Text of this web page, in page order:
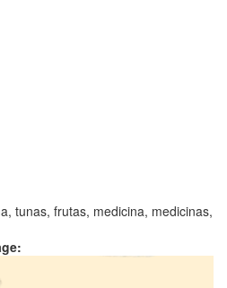
tunas, frutas, medicina, medicinas,